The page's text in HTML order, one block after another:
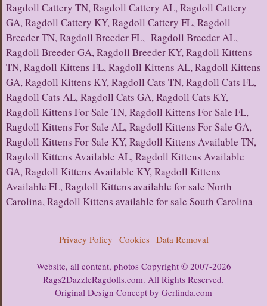
Ragdoll Cattery TN, Ragdoll Cattery AL, Ragdoll Cattery
GA, Ragdoll Cattery KY, Ragdoll Cattery FL, Ragdoll
Breeder TN, Ragdoll Breeder FL, Ragdoll Breeder AL,
Ragdoll Breeder GA, Ragdoll Breeder KY, Ragdoll Kittens
TN, Ragdoll Kittens FL, Ragdoll Kittens AL, Ragdoll Kittens
GA, Ragdoll Kittens KY, Ragdoll Cats TN, Ragdoll Cats FL,
Ragdoll Cats AL, Ragdoll Cats GA, Ragdoll Cats KY,
Ragdoll Kittens For Sale TN, Ragdoll Kittens For Sale FL,
Ragdoll Kittens For Sale AL, Ragdoll Kittens For Sale GA,
Ragdoll Kittens For Sale KY, Ragdoll Kittens Available TN,
Ragdoll Kittens Available AL, Ragdoll Kittens Available
GA, Ragdoll Kittens Available KY, Ragdoll Kittens
Available FL, Ragdoll Kittens available for sale North
Carolina, Ragdoll Kittens available for sale South Carolina
Privacy Policy | Cookies | Data Removal
Website, all content, photos Copyright © 2007-2026
Rags2DazzleRagdolls.com. All Rights Reserved.
Original Design Concept by Gerlinda.com